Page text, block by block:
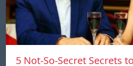
5 Not-So-Secret Secrets